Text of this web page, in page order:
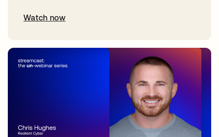
Watch now